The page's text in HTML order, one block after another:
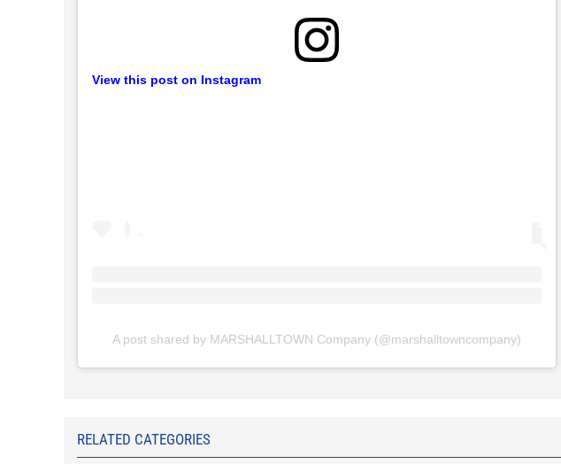
View this post on Instagram
A post shared by MARSHALLTOWN Company (@marshalltowncompany)
RELATED CATEGORIES